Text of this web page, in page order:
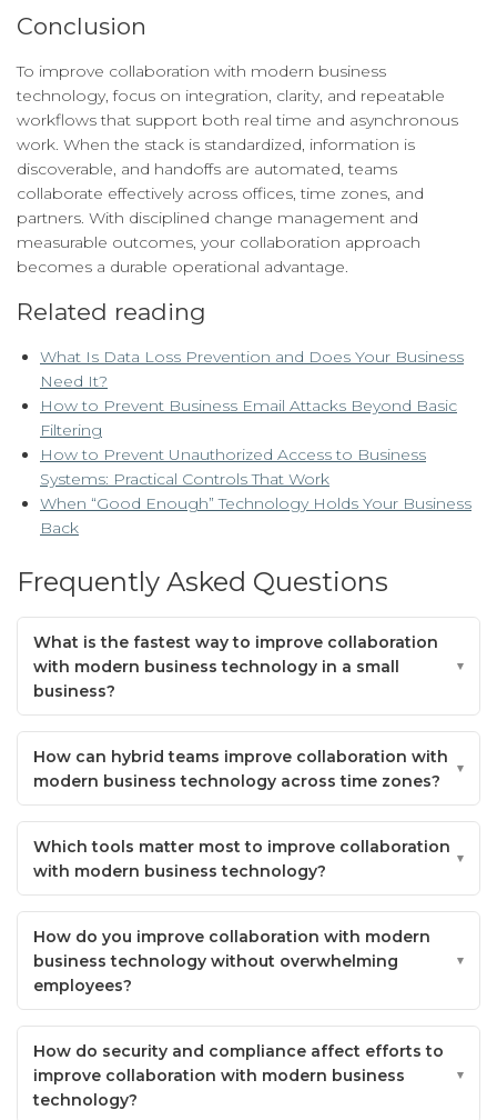
Conclusion
To improve collaboration with modern business
technology, focus on integration, clarity, and repeatable
workflows that support both real time and asynchronous
work. When the stack is standardized, information is
discoverable, and handoffs are automated, teams
collaborate effectively across offices, time zones, and
partners. With disciplined change management and
measurable outcomes, your collaboration approach
becomes a durable operational advantage.
Related reading
What Is Data Loss Prevention and Does Your Business
Need It?
How to Prevent Business Email Attacks Beyond Basic
Filtering
How to Prevent Unauthorized Access to Business
Systems: Practical Controls That Work
When “Good Enough” Technology Holds Your Business
Back
Frequently Asked Questions
What is the fastest way to improve collaboration
with modern business technology in a small
business?
How can hybrid teams improve collaboration with
modern business technology across time zones?
Which tools matter most to improve collaboration
with modern business technology?
How do you improve collaboration with modern
business technology without overwhelming
employees?
How do security and compliance affect efforts to
improve collaboration with modern business
technology?